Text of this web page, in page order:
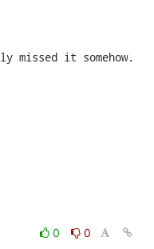
missed it somehow.
0
0